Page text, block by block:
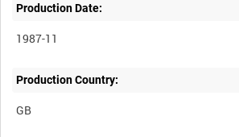
Production Date:
1987-11
Production Country: